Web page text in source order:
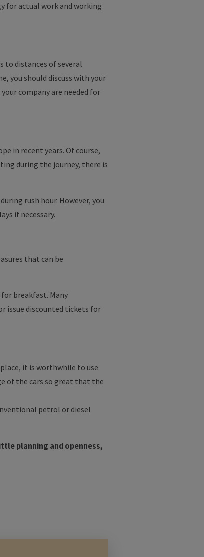
for actual work and working
to distances of several
you should discuss with your
company are needed for
in recent years. Of course,
during the journey, there is
rush hour. However, you
if necessary.
that can be
breakfast. Many
issue discounted tickets for
it is worthwhile to use
of the cars so great that the
petrol or diesel
planning and openness,